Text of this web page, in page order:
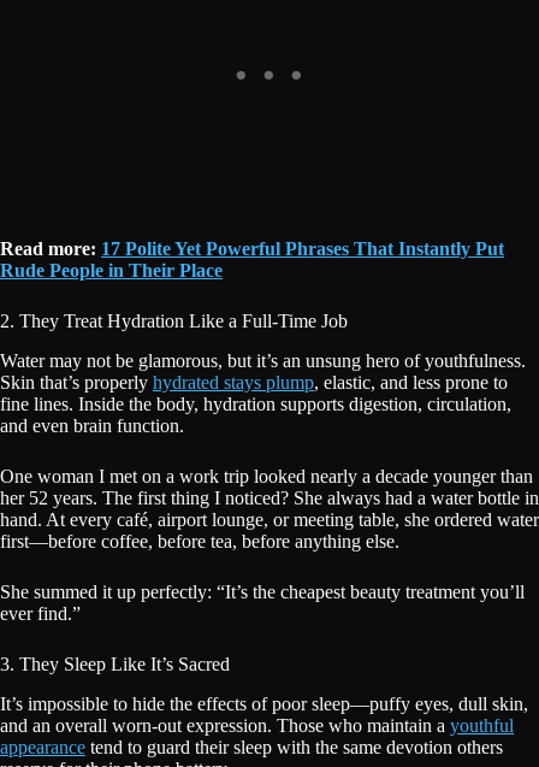
Read more: 17 Polite Yet Powerful Phrases That Instantly Put
Rude People in Their Place
2. They Treat Hydration Like a Full-Time Job
Water may not be glamorous, but it’s an unsung hero of youthfulness.
Skin that’s properly hydrated stays plump, elastic, and less prone to
fine lines. Inside the body, hydration supports digestion, circulation,
and even brain function.
One woman I met on a work trip looked nearly a decade younger than
her 52 years. The first thing I noticed? She always had a water bottle in
hand. At every café, airport lounge, or meeting table, she ordered water
first—before coffee, before tea, before anything else.
She summed it up perfectly: “It’s the cheapest beauty treatment you’ll
ever find.”
3. They Sleep Like It’s Sacred
It’s impossible to hide the effects of poor sleep—puffy eyes, dull skin,
and an overall worn-out expression. Those who maintain a youthful
appearance tend to guard their sleep with the same devotion others